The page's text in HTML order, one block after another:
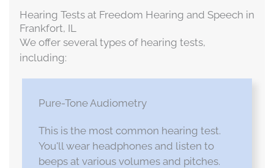
Hearing Tests at Freedom Hearing and Speech in
Frankfort, IL
We offer several types of hearing tests,
including:
Pure-Tone Audiometry
This is the most common hearing test.
You'll wear headphones and listen to
beeps at various volumes and pitches.